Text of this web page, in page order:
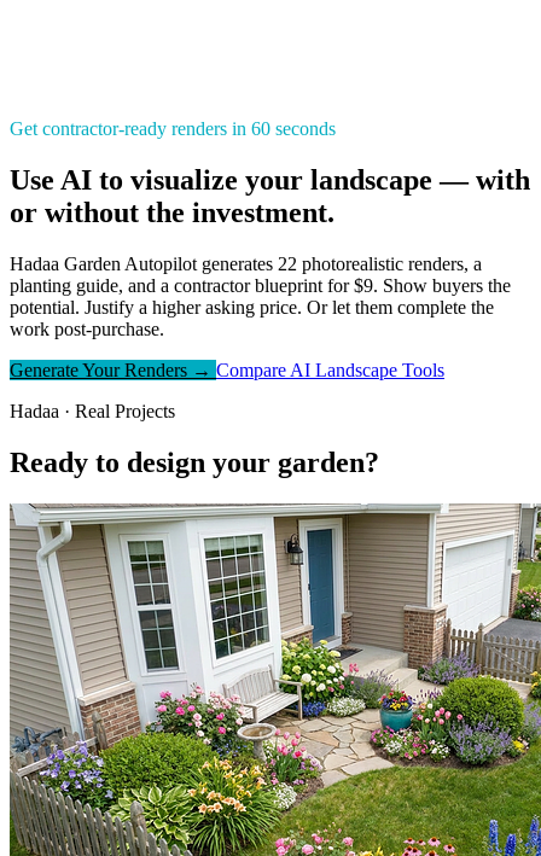
Get contractor-ready renders in 60 seconds
Use AI to visualize your landscape — with
or without the investment.
Hadaa Garden Autopilot generates 22 photorealistic renders, a
planting guide, and a contractor blueprint for $9. Show buyers the
potential. Justify a higher asking price. Or let them complete the
work post-purchase.
Generate Your Renders → Compare AI Landscape Tools
Hadaa · Real Projects
Ready to design your garden?